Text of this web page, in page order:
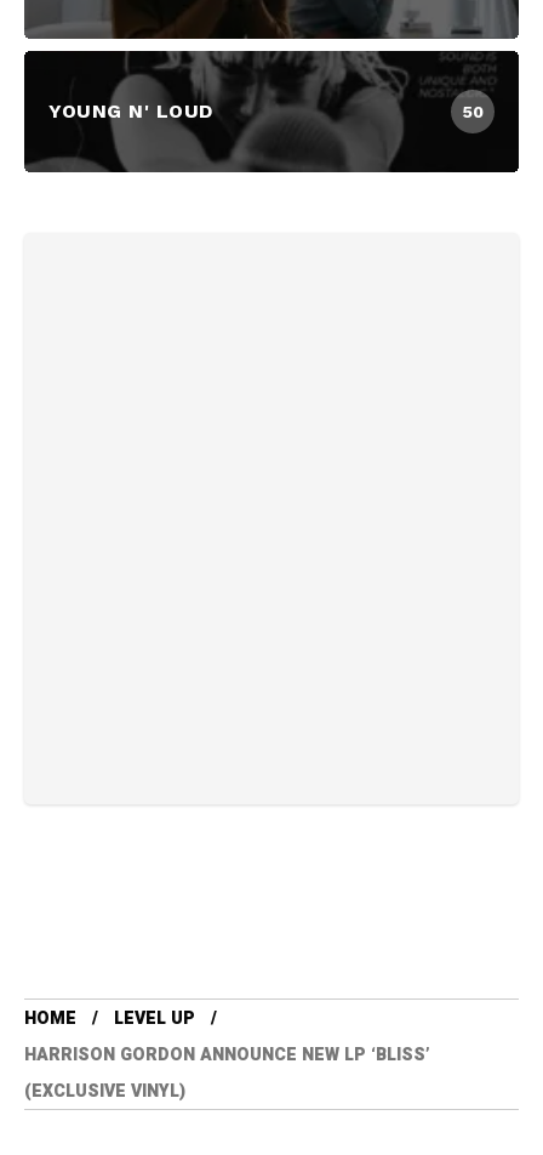
YOUNG N' LOUD 50
HOME
LEVEL UP
HARRISON GORDON ANNOUNCE NEW LP ‘BLISS’
(EXCLUSIVE VINYL)